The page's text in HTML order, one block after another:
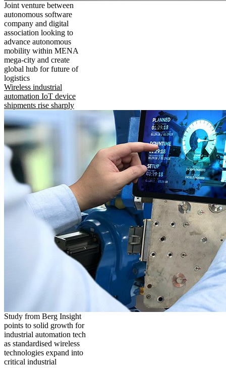
Joint venture between
autonomous software
company and digital
association looking to
advance autonomous
mobility within MENA
mega-city and create
global hub for future of
logistics
Wireless industrial
automation IoT device
shipments rise sharply
Study from Berg Insight
points to solid growth for
industrial automation tech
as standardised wireless
technologies expand into
critical industrial